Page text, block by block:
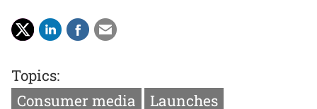
Topics:
Consumer media
Launches